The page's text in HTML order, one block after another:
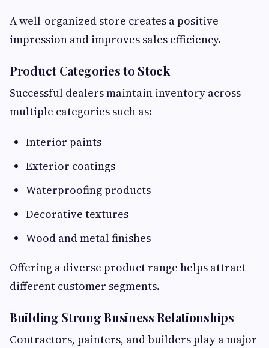
A well-organized store creates a positive
impression and improves sales efficiency.
Product Categories to Stock
Successful dealers maintain inventory across
multiple categories such as:
Interior paints
Exterior coatings
Waterproofing products
Decorative textures
Wood and metal finishes
Offering a diverse product range helps attract
different customer segments.
Building Strong Business Relationships
Contractors, painters, and builders play a major